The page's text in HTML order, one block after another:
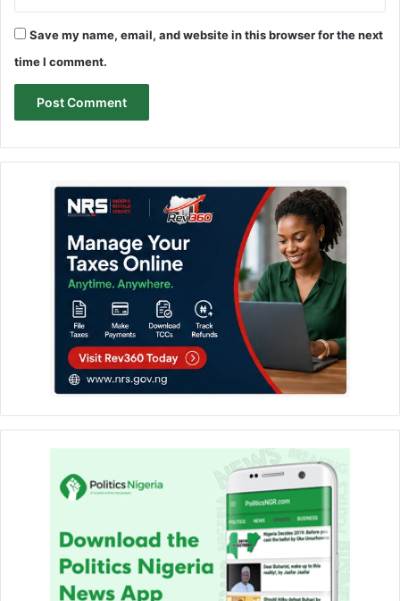
Save my name, email, and website in this browser for the next
time I comment.